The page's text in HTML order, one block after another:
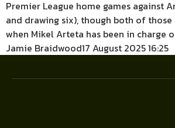
Premier League home games against
and drawing six), though both of those
when Mikel Arteta has been in charge
Jamie Braidwood17 August 2025 16:25